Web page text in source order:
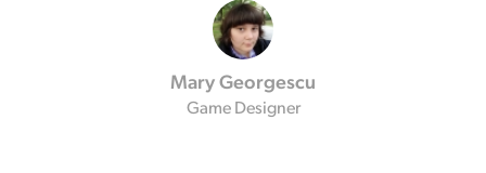
Mary Georgescu
Game Designer